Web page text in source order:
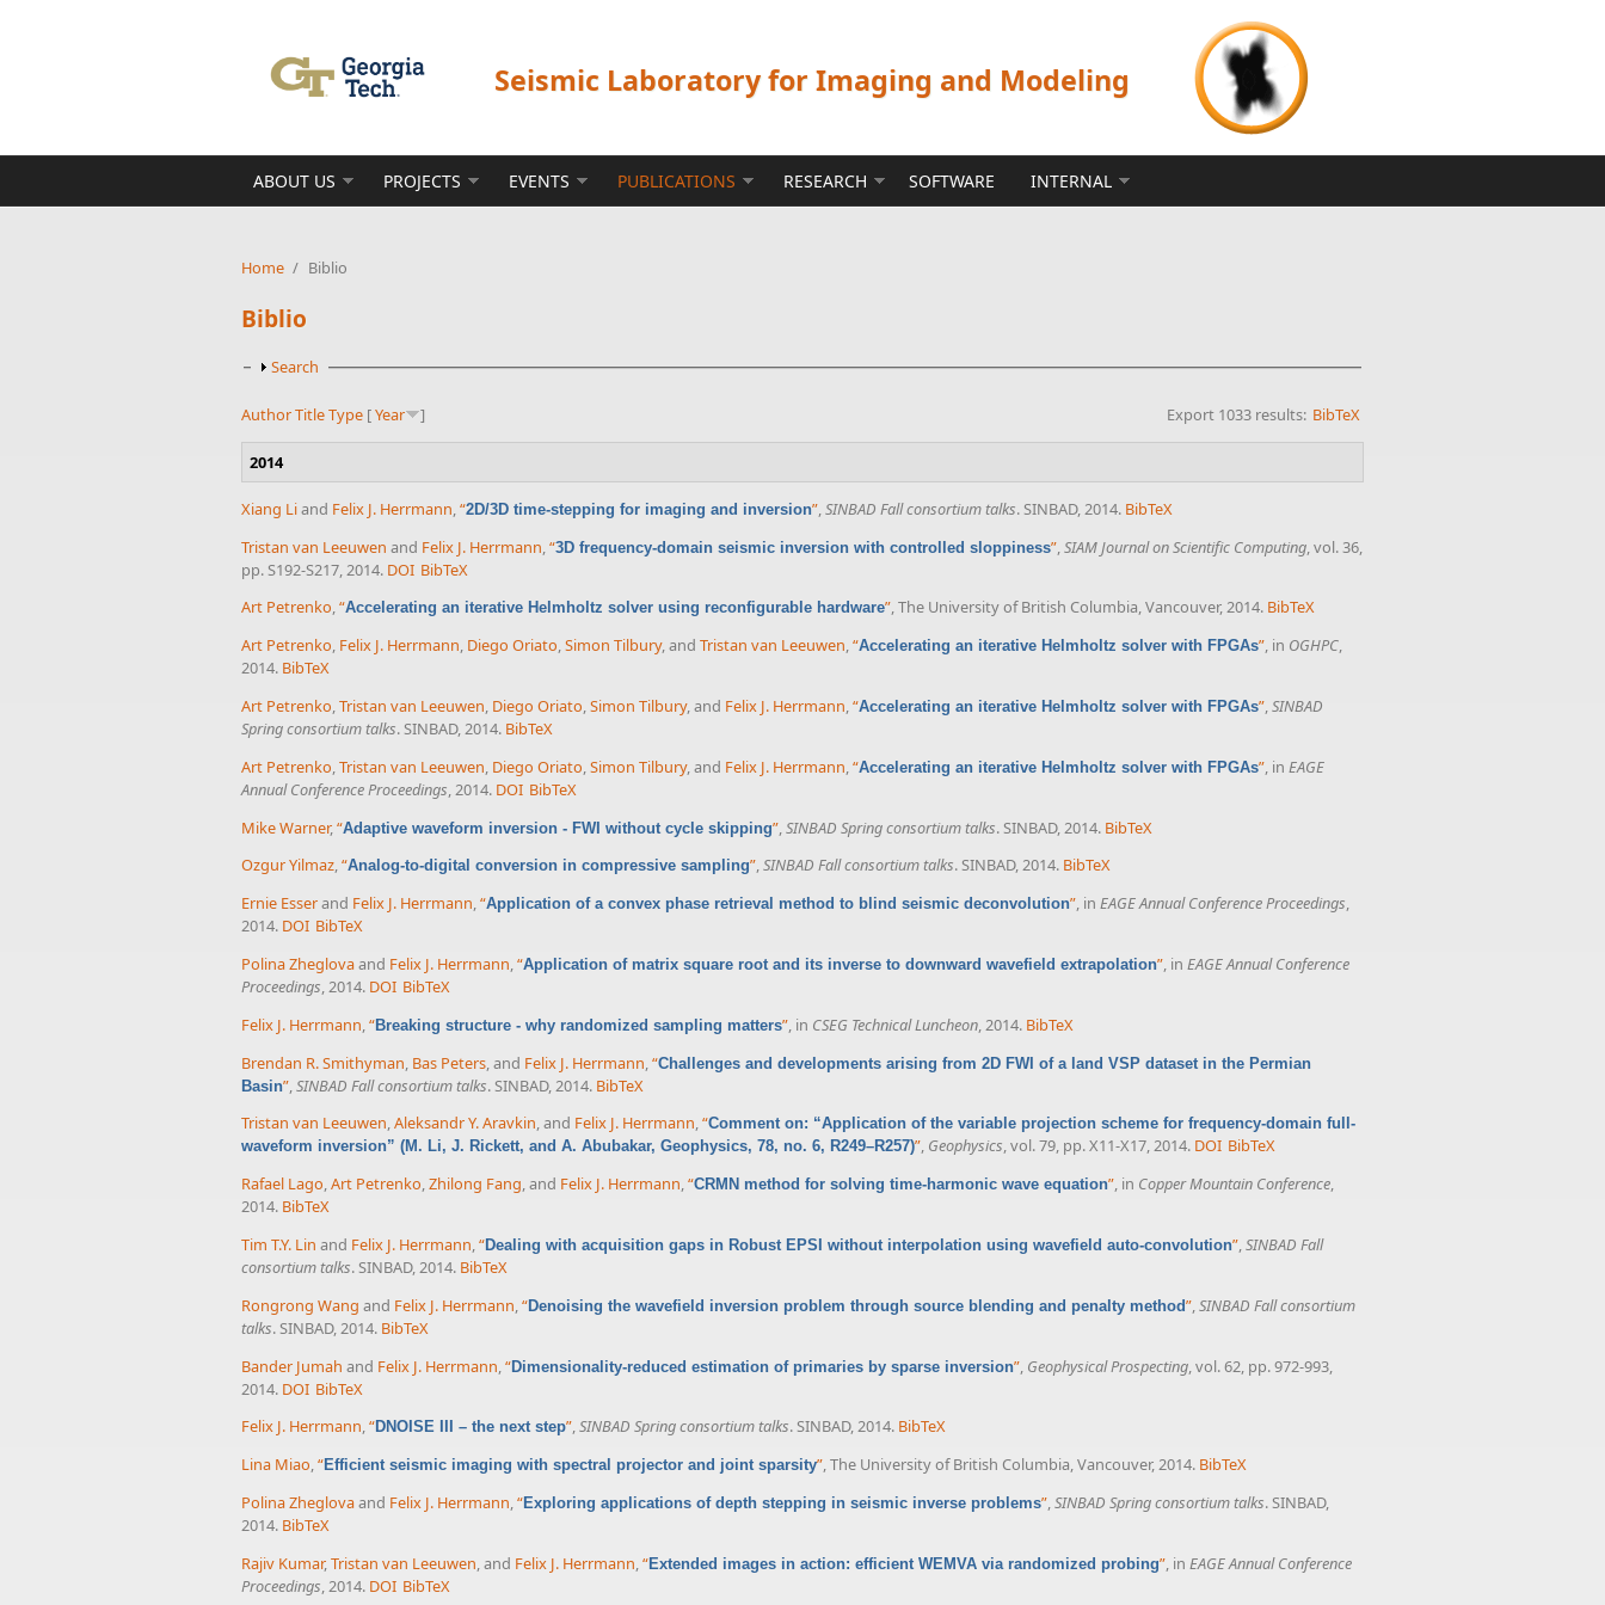
Seismic Laboratory for Imaging and Modeling
ABOUT US PROJECTS EVENTS PUBLICATIONS RESEARCH SOFTWARE INTERNAL
Home / Biblio
Biblio
Show
Search
Export 1033 results: BibTeX
AuthorTitleType [Year ]
2014
Xiang Liand Felix J. Herrmann,“2D/3D time-stepping for imaging and inversion”,SINBAD Fall consortium talks. SINBAD, 2014. BibTeX
Tristan van Leeuwen and Felix J. Herrmann “3D frequency-domain seismic inversion with controlled sloppiness” SIAM Journal on Scientific Computing , vol. 36,
pp. S192-S217, 2014. DOI BibTeX
Art Petrenko,“Accelerating an iterative Helmholtz solver using reconfigurable hardware”, The University of British Columbia, Vancouver, 2014. BibTeX
Art Petrenko, Felix J. Herrmann, Diego Oriato,Simon Tilbury, and Tristan van Leeuwen,“Accelerating an iterative Helmholtz solver with FPGAs”, in OGHPC,
2014. BibTeX
Art Petrenko,Tristan van Leeuwen, Diego Oriato,Simon Tilbury, and Felix J. Herrmann,“Accelerating an iterative Helmholtz solver with FPGAs”,SINBAD
Spring consortium talks. SINBAD, 2014. BibTeX
Art Petrenko,Tristan van Leeuwen, Diego Oriato,Simon Tilbury, and Felix J. Herrmann,“Accelerating an iterative Helmholtz solver with FPGAs”, in EAGE
Annual Conference Proceedings, 2014. DOI BibTeX
Mike Warner, “Adaptive waveform inversion - FWI without cycle skipping” SINBAD Spring consortium talks. SINBAD, 2014. BibTeX
Ozgur Yilmaz,“Analog-to-digital conversion in compressive sampling”,SINBAD Fall consortium talks. SINBAD, 2014. BibTeX
Ernie Esserand Felix J. Herrmann,“Application of a convex phase retrieval method to blind seismic deconvolution”, in EAGE Annual Conference Proceedings,
2014. DOI BibTeX
Polina Zheglovaand Felix J. Herrmann,“Application of matrix square root and its inverse to downward wavefield extrapolation”, in EAGE Annual Conference
Proceedings, 2014. DOI BibTeX
Felix J. Herrmann,“Breaking structure - why randomized sampling matters”, in CSEG Technical Luncheon, 2014. BibTeX
Brendan R. Smithyman Bas Peters , and Felix J. Herrmann “Challenges and developments arising from 2D FWI of a land VSP dataset in the Permian
Basin” SINBAD Fall consortium talks. SINBAD, 2014. BibTeX
Tristan van Leeuwen,Aleksandr Y. Aravkin, and Felix J. Herrmann,“Comment on: “Application of the variable projection scheme for frequency-domain full-
waveform inversion” (M. Li, J. Rickett, and A. Abubakar, Geophysics, 78, no. 6, R249–R257)”, Geophysics, vol. 79, pp. X11-X17, 2014. DOI BibTeX
Rafael Lago,Art Petrenko,Zhilong Fang, and Felix J. Herrmann,“CRMN method for solving time-harmonic wave equation”, in Copper Mountain Conference,
2014. BibTeX
Tim T.Y. Lin and Felix J. Herrmann,“Dealing with acquisition gaps in Robust EPSI without interpolation using wavefield auto-convolution”,SINBAD Fall
consortium talks. SINBAD, 2014. BibTeX
Rongrong Wang and Felix J. Herrmann,“Denoising the wavefield inversion problem through source blending and penalty method”,SINBAD Fall consortium
talks. SINBAD, 2014. BibTeX
Bander Jumah and Felix J. Herrmann “Dimensionality-reduced estimation of primaries by sparse inversion” Geophysical Prospecting , vol. 62, pp. 972-993,
2014. DOI BibTeX
Felix J. Herrmann,“DNOISE III – the next step”,SINBAD Spring consortium talks. SINBAD, 2014. BibTeX
Lina Miao,“Efficient seismic imaging with spectral projector and joint sparsity”, The University of British Columbia, Vancouver, 2014. BibTeX
Polina Zheglovaand Felix J. Herrmann,“Exploring applications of depth stepping in seismic inverse problems”,SINBAD Spring consortium talks. SINBAD,
2014. BibTeX
Rajiv Kumar,Tristan van Leeuwen, and Felix J. Herrmann,“Extended images in action: efficient WEMVA via randomized probing”, in EAGE Annual Conference
Proceedings, 2014. DOI BibTeX